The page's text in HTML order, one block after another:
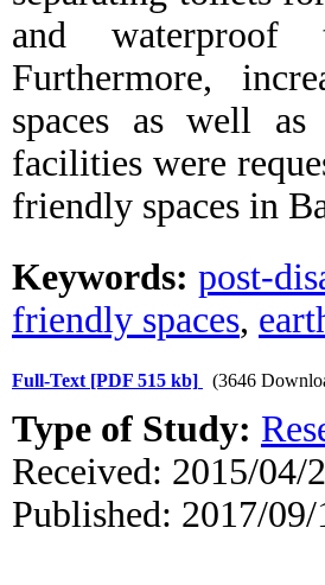
and waterproof
Furthermore,
spaces as well
facilities were
friendly spaces in
Keywords: post-
friendly spaces,
Full-Text [PDF 515 kb] (3646
Type of Study:
Received: 2015/04/
Published: 2017/09/